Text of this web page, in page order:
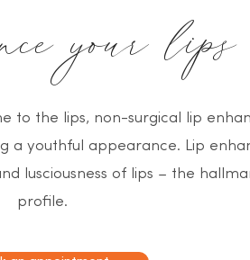
your lips
to the lips, non-surgical lip
a youthful appearance. Lip
lusciousness of lips – the
profile.